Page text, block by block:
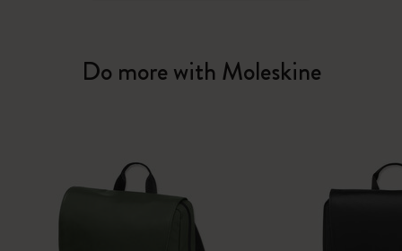
Do more with Moleskine